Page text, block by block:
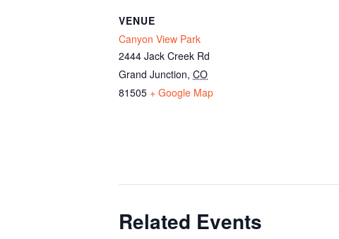
VENUE
Canyon View Park
2444 Jack Creek Rd
Grand Junction, CO
81505 + Google Map
Related Events